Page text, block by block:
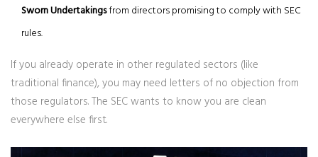
Sworn Undertakingsfrom directors promising to comply with SEC
rules.
If you already operate in other regulated sectors (like
traditional finance), you may need letters of no objection from
those regulators. The SEC wants to know you are clean
everywhere else first.